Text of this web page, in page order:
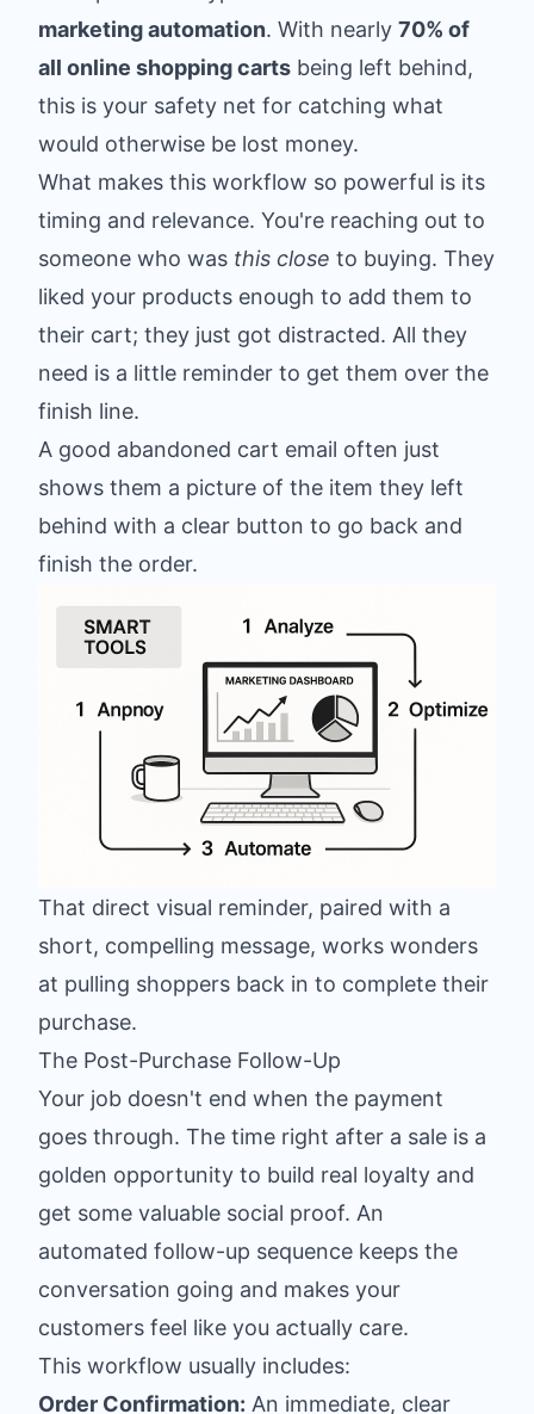
marketing automation. With nearly 70% of
all online shopping carts being left behind,
this is your safety net for catching what
would otherwise be lost money.
What makes this workflow so powerful is its
timing and relevance. You're reaching out to
someone who was this close to buying. They
liked your products enough to add them to
their cart; they just got distracted. All they
need is a little reminder to get them over the
finish line.
A good abandoned cart email often just
shows them a picture of the item they left
behind with a clear button to go back and
finish the order.
That direct visual reminder, paired with a
short, compelling message, works wonders
at pulling shoppers back in to complete their
purchase.
The Post-Purchase Follow-Up
Your job doesn't end when the payment
goes through. The time right after a sale is a
golden opportunity to build real loyalty and
get some valuable social proof. An
automated follow-up sequence keeps the
conversation going and makes your
customers feel like you actually care.
This workflow usually includes:
Order Confirmation: An immediate, clear